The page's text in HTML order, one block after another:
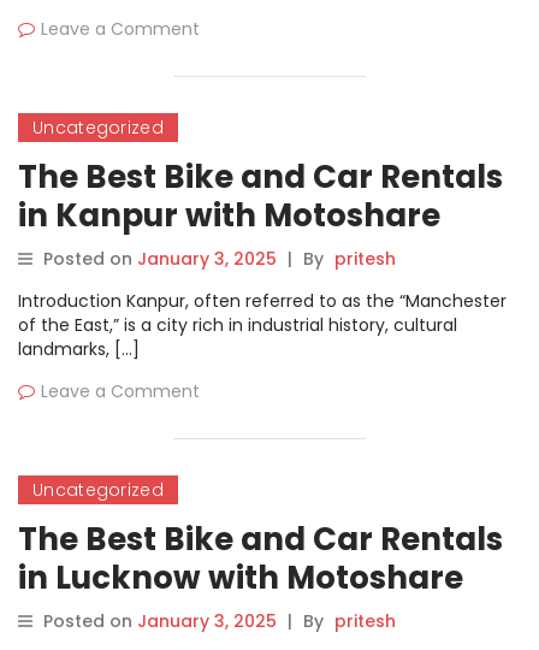
Leave a Comment
Uncategorized
The Best Bike and Car Rentals
in Kanpur with Motoshare
Posted on January 3, 2025 | By pritesh
Introduction Kanpur, often referred to as the “Manchester
of the East,” is a city rich in industrial history, cultural
landmarks, […]
Leave a Comment
Uncategorized
The Best Bike and Car Rentals
in Lucknow with Motoshare
Posted on January 3, 2025 | By pritesh